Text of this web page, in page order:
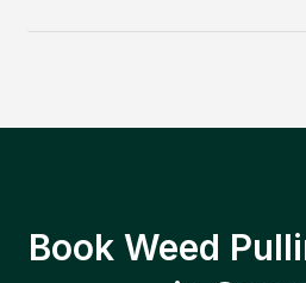
Book Weed